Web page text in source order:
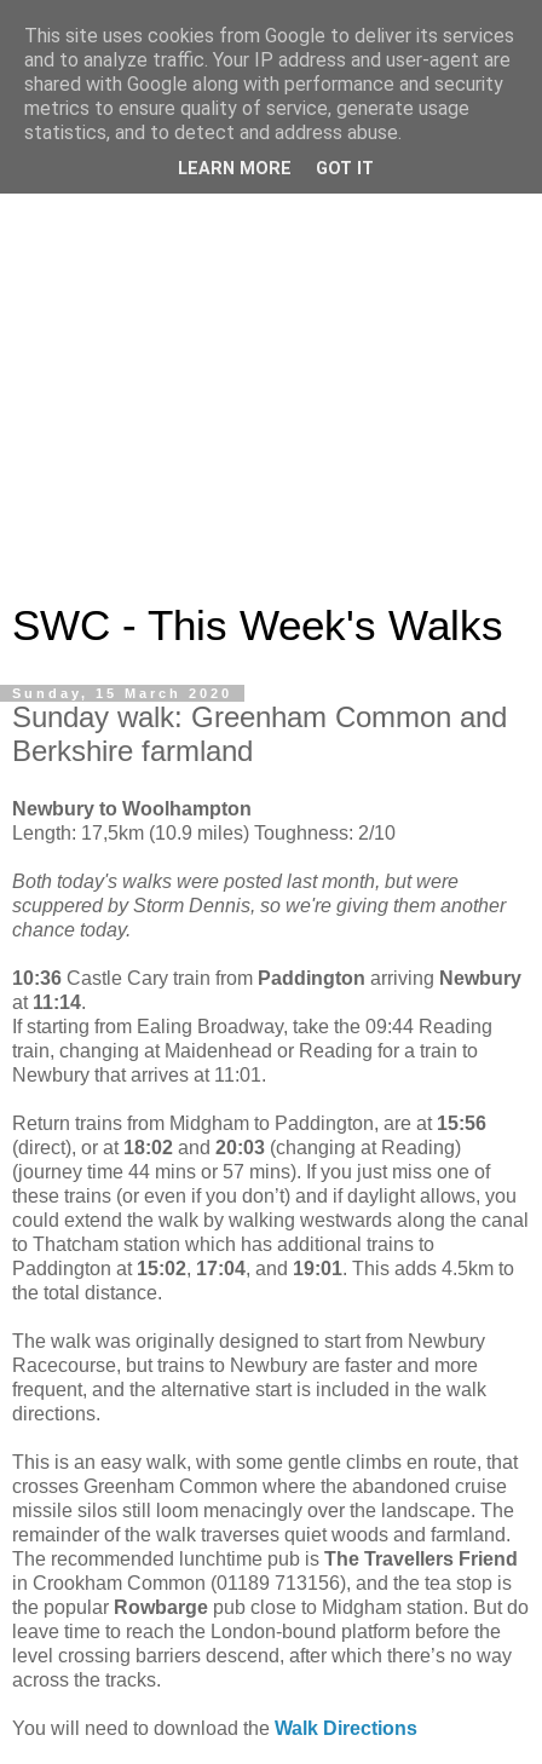
SWC - This Week's Walks
Sunday, 15 March 2020
Sunday walk: Greenham Common and
Berkshire farmland
Newbury to Woolhampton
Length: 17,5km (10.9 miles) Toughness: 2/10
Both today's walks were posted last month, but were
scuppered by Storm Dennis, so we're giving them another
chance today.
10:36 Castle Cary train from Paddington arriving Newbury
at 11:14.
If starting from Ealing Broadway, take the 09:44 Reading
train, changing at Maidenhead or Reading for a train to
Newbury that arrives at 11:01.
Return trains from Midgham to Paddington, are at 15:56
(direct), or at 18:02 and 20:03 (changing at Reading)
(journey time 44 mins or 57 mins). If you just miss one of
these trains (or even if you don’t) and if daylight allows, you
could extend the walk by walking westwards along the canal
to Thatcham station which has additional trains to
Paddington at 15:02, 17:04, and 19:01. This adds 4.5km to
the total distance.
The walk was originally designed to start from Newbury
Racecourse, but trains to Newbury are faster and more
frequent, and the alternative start is included in the walk
directions.
This is an easy walk, with some gentle climbs en route, that
crosses Greenham Common where the abandoned cruise
missile silos still loom menacingly over the landscape. The
remainder of the walk traverses quiet woods and farmland.
The recommended lunchtime pub is The Travellers Friend
in Crookham Common (01189 713156), and the tea stop is
the popular Rowbarge pub close to Midgham station. But do
leave time to reach the London-bound platform before the
level crossing barriers descend, after which there’s no way
across the tracks.
You will need to download the Walk Directions
This site uses cookies from Google to deliver its services
and to analyze traffic. Your IP address and user-agent are
shared with Google along with performance and security
metrics to ensure quality of service, generate usage
statistics, and to detect and address abuse.
LEARN MORE GOT IT